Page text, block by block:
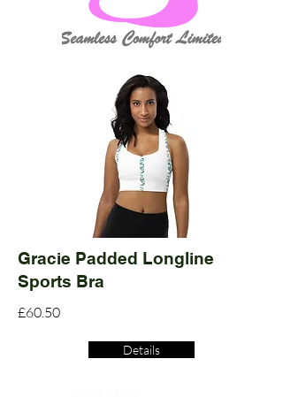
Gracie Padded Longline
Sports Bra
£60.50
Details